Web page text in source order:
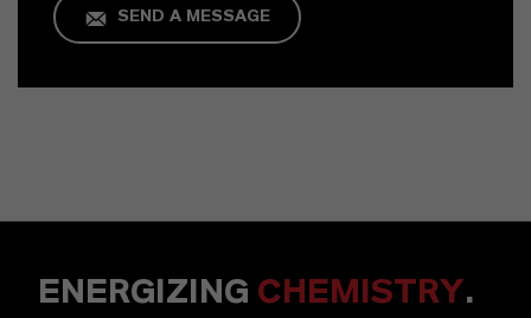
SEND A MESSAGE
ENERGIZING CHEMISTRY.